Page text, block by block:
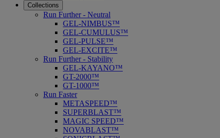
Collections
Run Further - Neutral
GEL-NIMBUS™
GEL-CUMULUS™
GEL-PULSE™
GEL-EXCITE™
Run Further - Stability
GEL-KAYANO™
GT-2000™
GT-1000™
Run Faster
METASPEED™
SUPERBLAST™
MAGIC SPEED™
NOVABLAST™